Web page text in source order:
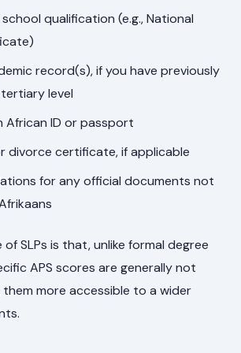
qualification (e.g., National
record(s), if you have previously
level
African ID or passport
divorce certificate, if applicable
for any official documents not
SLPs is that, unlike formal degree
APS scores are generally not
them more accessible to a wider